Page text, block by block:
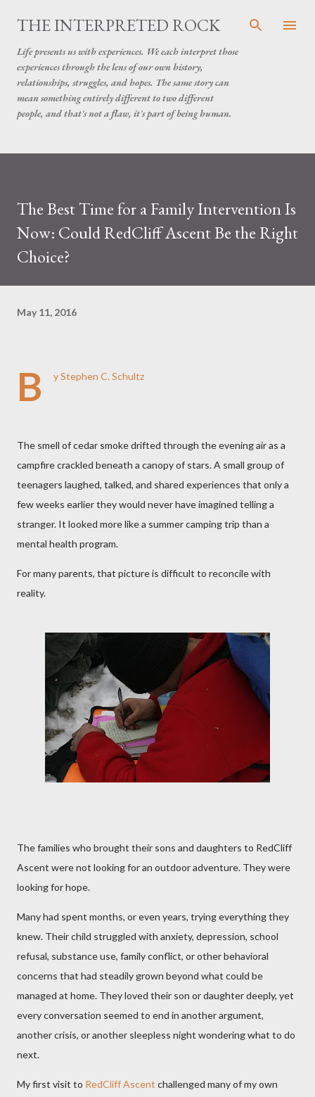
Skip to main content
THE INTERPRETED ROCK
Life presents us with experiences. We each interpret those
experiences through the lens of our own history,
relationships, struggles, and hopes. The same story can
mean something entirely different to two different
people, and that's not a flaw, it's part of being human.
The Best Time for a Family Intervention Is
Now: Could RedCliff Ascent Be the Right
Choice?
May 11, 2016
B y Stephen C. Schultz
The smell of cedar smoke drifted through the evening air as a
campfire crackled beneath a canopy of stars. A small group of
teenagers laughed, talked, and shared experiences that only a
few weeks earlier they would never have imagined telling a
stranger. It looked more like a summer camping trip than a
mental health program.
For many parents, that picture is difficult to reconcile with
reality.
The families who brought their sons and daughters to RedCliff
Ascent were not looking for an outdoor adventure. They were
looking for hope.
Many had spent months, or even years, trying everything they
knew. Their child struggled with anxiety, depression, school
refusal, substance use, family conflict, or other behavioral
concerns that had steadily grown beyond what could be
managed at home. They loved their son or daughter deeply, yet
every conversation seemed to end in another argument,
another crisis, or another sleepless night wondering what to do
next.
My first visit to RedCliff Ascent challenged many of my own